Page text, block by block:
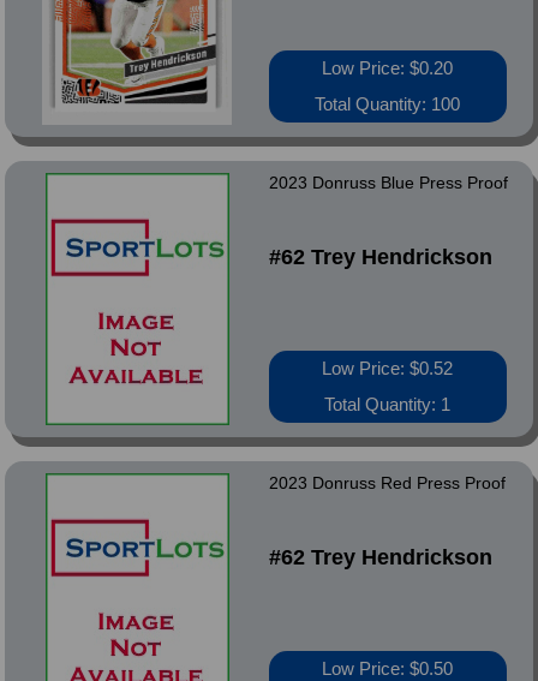
Low Price: $0.20
Total Quantity: 100
2023 Donruss Blue Press Proof
#62 Trey Hendrickson
Low Price: $0.52
Total Quantity: 1
2023 Donruss Red Press Proof
#62 Trey Hendrickson
Low Price: $0.50